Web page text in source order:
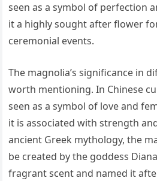
seen as a symbol of perfection
it a highly sought after flower
ceremonial events.
The magnolia’s significance in
worth mentioning. In Chinese
seen as a symbol of love and
it is associated with strength
ancient Greek mythology, the
be created by the goddess
fragrant scent and named it